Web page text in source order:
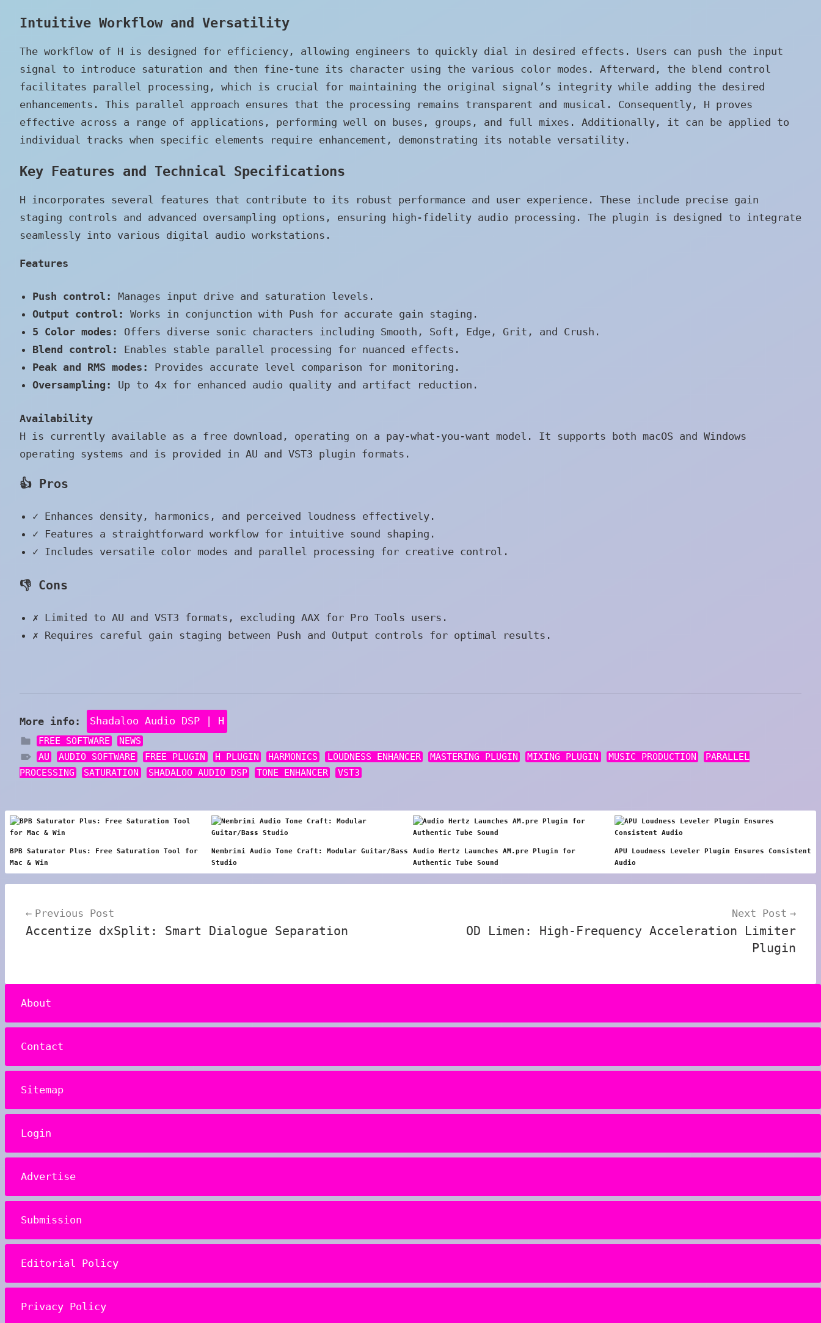
Intuitive Workflow and Versatility
The workflow of H is designed for efficiency, allowing engineers to quickly dial in desired effects. Users can push the input
signal to introduce saturation and then fine-tune its character using the various color modes. Afterward, the blend control
facilitates parallel processing, which is crucial for maintaining the original signal’s integrity while adding the desired
enhancements. This parallel approach ensures that the processing remains transparent and musical. Consequently, H proves
effective across a range of applications, performing well on buses, groups, and full mixes. Additionally, it can be applied to
individual tracks when specific elements require enhancement, demonstrating its notable versatility.
Key Features and Technical Specifications
H incorporates several features that contribute to its robust performance and user experience. These include precise gain
staging controls and advanced oversampling options, ensuring high-fidelity audio processing. The plugin is designed to integrate
seamlessly into various digital audio workstations.
Features
Push control:
Manages input drive and saturation levels.
Output control:
Works in conjunction with Push for accurate gain staging.
5 Color modes:
Offers diverse sonic characters including Smooth, Soft, Edge, Grit, and Crush.
Blend control:
Enables stable parallel processing for nuanced effects.
Peak and RMS modes:
Provides accurate level comparison for monitoring.
Oversampling:
Up to 4x for enhanced audio quality and artifact reduction.
Availability
H is currently available as a free download, operating on a pay-what-you-want model. It supports both macOS and Windows
operating systems and is provided in AU and VST3 plugin formats.
👍 Pros
✓ Enhances density, harmonics, and perceived loudness effectively.
✓ Features a straightforward workflow for intuitive sound shaping.
✓ Includes versatile color modes and parallel processing for creative control.
👎 Cons
✗ Limited to AU and VST3 formats, excluding AAX for Pro Tools users.
✗ Requires careful gain staging between Push and Output controls for optimal results.
More info: Shadaloo Audio DSP | H
FREE SOFTWARE
NEWS
AU
AUDIO SOFTWARE FREE PLUGIN H PLUGIN HARMONICS LOUDNESS ENHANCER MASTERING PLUGIN MIXING PLUGIN MUSIC PRODUCTION
PARALLEL
PROCESSING
SATURATION SHADALOO AUDIO DSP TONE ENHANCER VST3
BPB Saturator Plus: Free Saturation Tool for
Mac & Win
Nembrini Audio Tone Craft: Modular Guitar/Bass
Studio
Audio Hertz Launches AM.pre Plugin for
Authentic Tube Sound
APU Loudness Leveler Plugin Ensures Consistent
Audio
navigation
Previous Post
Accentize dxSplit: Smart Dialogue Separation
Next Post
OD Limen: High-Frequency Acceleration Limiter
Plugin
About
Contact
Sitemap
Login
Advertise
Submission
Editorial Policy
Privacy Policy